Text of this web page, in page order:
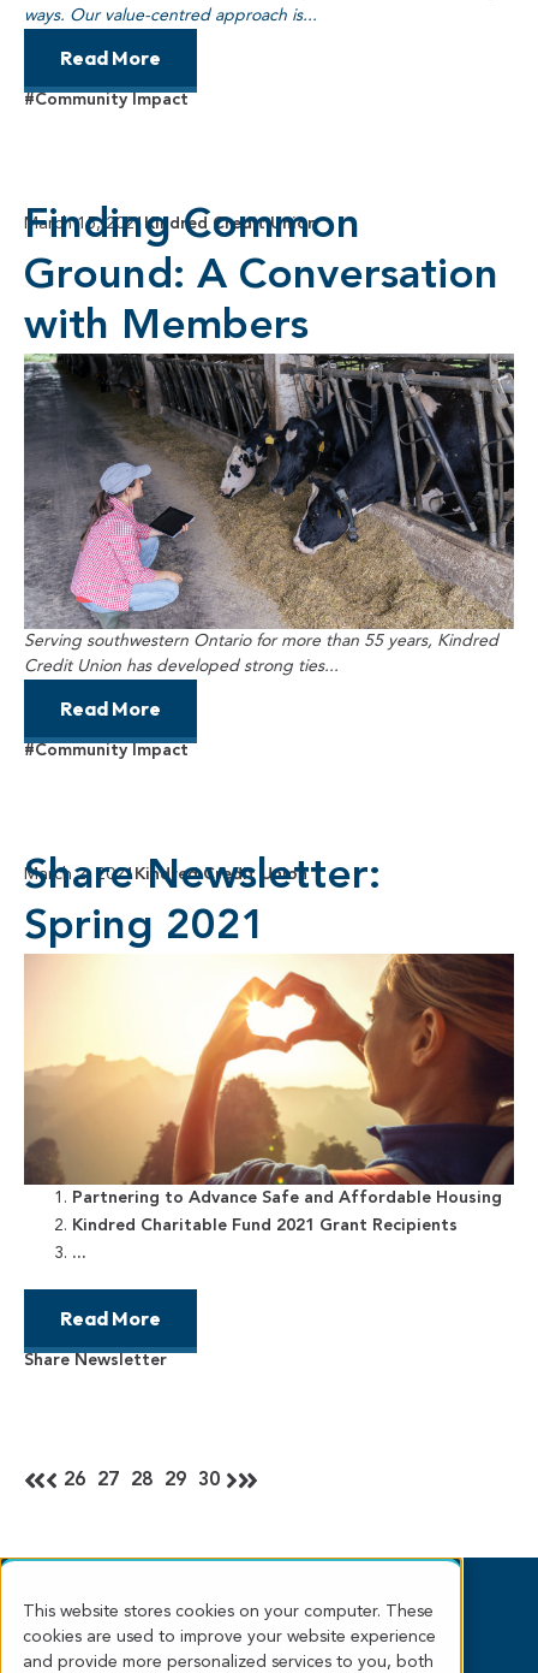
ways. Our value-centred approach is...
Read More
#Community Impact
Finding Common
Ground: A Conversation
with Members
March 15, 2021 Kindred Credit Union
Serving southwestern Ontario for more than 55 years, Kindred
Credit Union has developed strong ties...
Read More
#Community Impact
Share Newsletter:
Spring 2021
March 2, 2021 Kindred Credit Union
Partnering to Advance Safe and Affordable Housing
Kindred Charitable Fund 2021 Grant Recipients
...
Read More
Share Newsletter
26 27 28 29 30